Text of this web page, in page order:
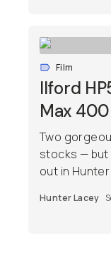
Film
Ilford
Max
Two
stocks — but
out in
Hunter Lacey